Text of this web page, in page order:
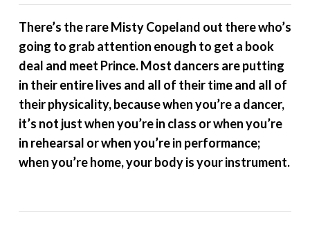
There’s the rare Misty Copeland out there who’s
going to grab attention enough to get a book
deal and meet Prince. Most dancers are putting
in their entire lives and all of their time and all of
their physicality, because when you’re a dancer,
it’s not just when you’re in class or when you’re
in rehearsal or when you’re in performance;
when you’re home, your body is your instrument.